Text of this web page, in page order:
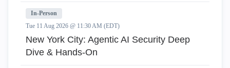
In-Person
Tue 11 Aug 2026 @ 11:30 AM (EDT)
New York City: Agentic AI Security Deep
Dive & Hands-On